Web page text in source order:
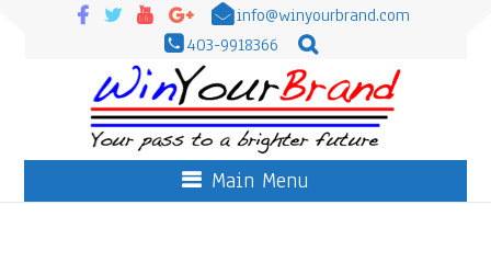
info@winyourbrand.com
403-9918366
Main Menu